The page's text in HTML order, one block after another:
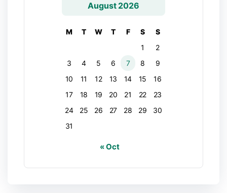
August 2026
M T W T F S
S
1
2
3
4 5 6 7 8
9
10
11 12 13 14 15
16
17
18 19 20 21 22
23
24
25 26 27 28 29
30
31
« Oct